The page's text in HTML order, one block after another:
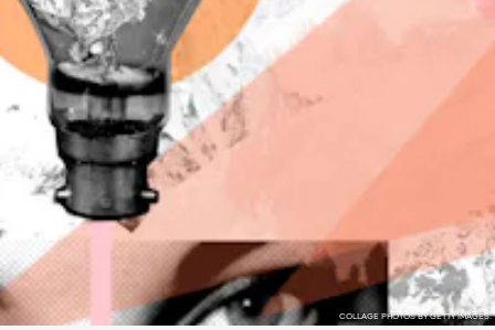
COLLAGE PHOTOS BY GETTY IMAGES.